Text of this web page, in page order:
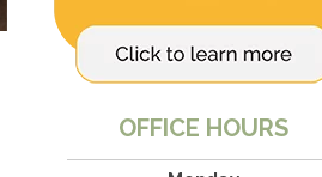
OFFICE HOURS